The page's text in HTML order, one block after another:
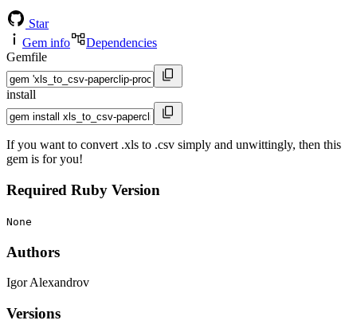
Star
Gem info
Dependencies
Gemfile
install
If you want to convert .xls to .csv simply and unwittingly, then this
gem is for you!
Required Ruby Version
None
Authors
Igor Alexandrov
Versions